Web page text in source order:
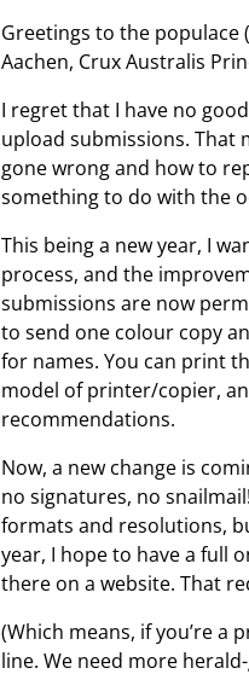
Greetings to the populace
Aachen, Crux Australis
I regret that I have no
upload submissions. That
gone wrong and how to
something to do with the
This being a new year, I
process, and the
submissions are now
to send one colour copy
for names. You can print
model of printer/copier,
recommendations.
Now, a new change is
no signatures, no
formats and resolutions,
year, I hope to have a full
there on a website. That
(Which means, if you’re a
line. We need more